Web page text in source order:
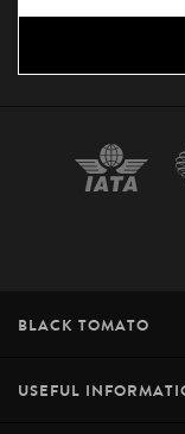
BLACK TOMATO
USEFUL